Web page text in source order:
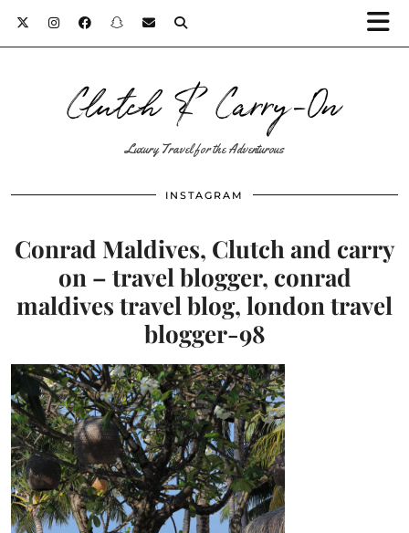
Clutch & Carry-On
Luxury Travel for the Adventurous
INSTAGRAM
Conrad Maldives, Clutch and carry
on – travel blogger, conrad
maldives travel blog, london travel
blogger-98